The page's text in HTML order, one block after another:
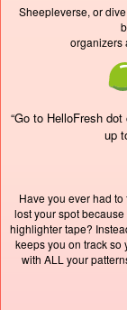
Sheepleverse, or
organizers
“Go to HelloFresh
up
Have you ever had
lost your spot
highlighter tape?
keeps you on track so
with ALL your